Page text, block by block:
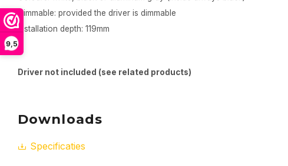
9,5
Dimmable: provided the driver is dimmable
Installation depth: 119mm
Driver not included (see related products)
Downloads
Specificaties